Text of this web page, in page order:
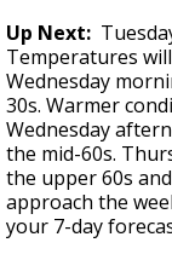
Up Next:
Temperatures
Wednesday
30s. Warmer
Wednesday
the mid-60s.
the upper 60s
approach the
your 7-day